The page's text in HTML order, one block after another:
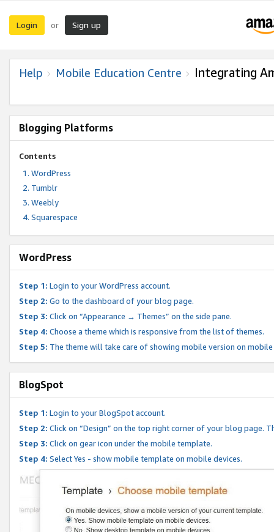
Login or Sign up
Help Mobile Education Centre Integrating
Blogging Platforms
Contents
WordPress
Tumblr
Weebly
Squarespace
WordPress
Step 1: Login to your WordPress account.
Step 2: Go to the dashboard of your blog page.
Step 3: Click on “Appearance → Themes” on the side pane.
Step 4: Choose a theme which is responsive from the list of themes.
Step 5: The theme will take care of showing mobile version on mobile
BlogSpot
Step 1: Login to your BlogSpot account.
Step 2: Click on “Design” on the top right corner of your blog page.
Step 3: Click on gear icon under the mobile template.
Step 4: Select Yes - show mobile template on mobile devices.